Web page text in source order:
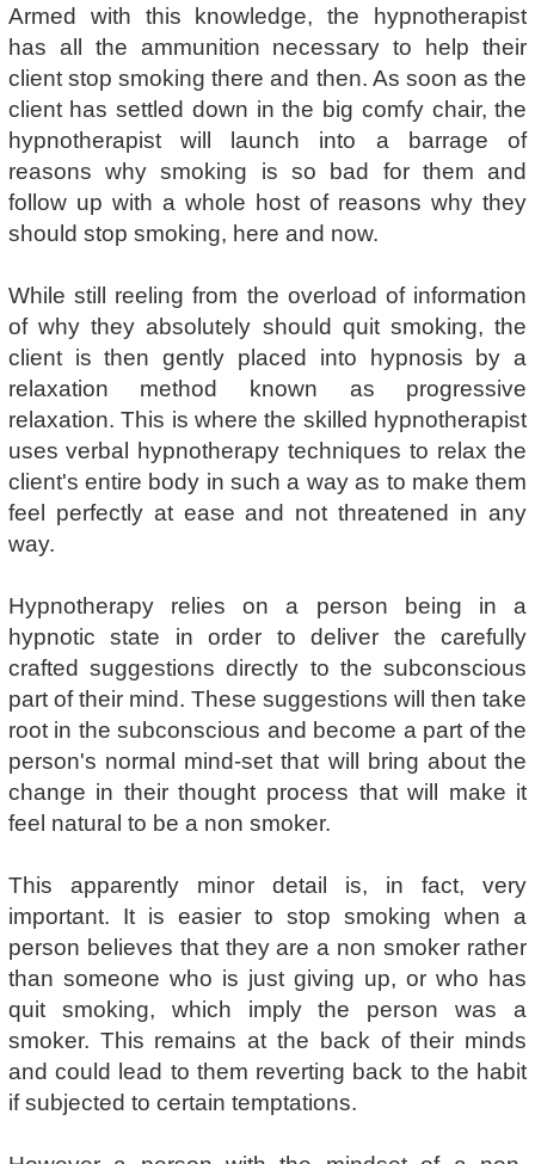
Armed with this knowledge, the hypnotherapist
has all the ammunition necessary to help their
client stop smoking there and then. As soon as the
client has settled down in the big comfy chair, the
hypnotherapist will launch into a barrage of
reasons why smoking is so bad for them and
follow up with a whole host of reasons why they
should stop smoking, here and now.
While still reeling from the overload of information
of why they absolutely should quit smoking, the
client is then gently placed into hypnosis by a
relaxation method known as progressive
relaxation. This is where the skilled hypnotherapist
uses verbal hypnotherapy techniques to relax the
client's entire body in such a way as to make them
feel perfectly at ease and not threatened in any
way.
Hypnotherapy relies on a person being in a
hypnotic state in order to deliver the carefully
crafted suggestions directly to the subconscious
part of their mind. These suggestions will then take
root in the subconscious and become a part of the
person's normal mind-set that will bring about the
change in their thought process that will make it
feel natural to be a non smoker.
This apparently minor detail is, in fact, very
important. It is easier to stop smoking when a
person believes that they are a non smoker rather
than someone who is just giving up, or who has
quit smoking, which imply the person was a
smoker. This remains at the back of their minds
and could lead to them reverting back to the habit
if subjected to certain temptations.